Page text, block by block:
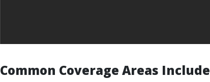
Common Coverage Areas Include